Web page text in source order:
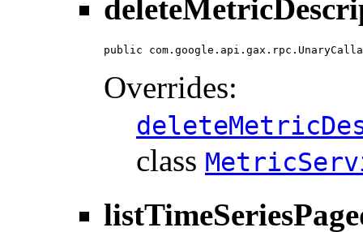
public
Overrides:
class